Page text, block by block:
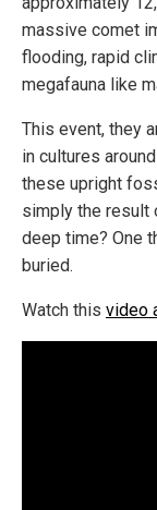
massive comet
flooding, rapid
megafauna like
This event, they
in cultures
these upright
simply the result
deep time? One
buried.
Watch this video